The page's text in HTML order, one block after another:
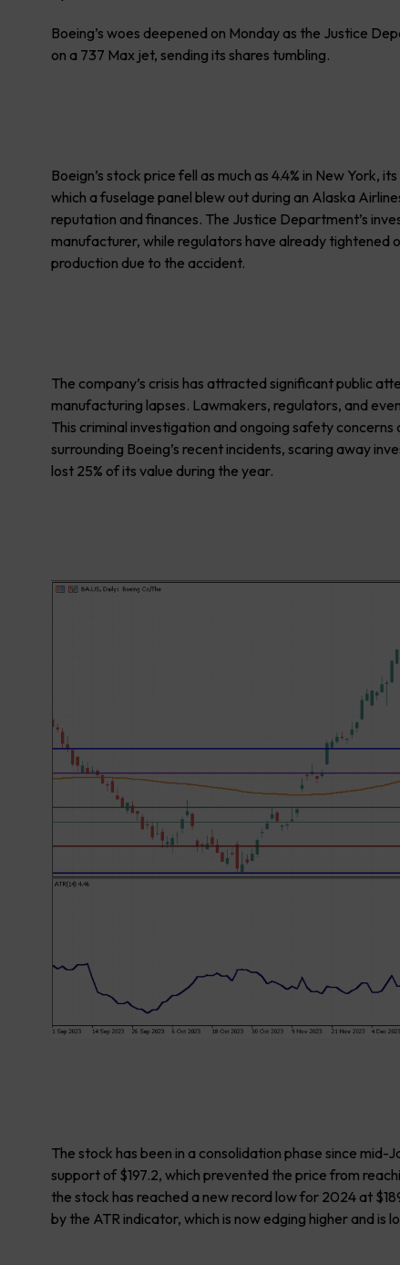
Boeing’s woes deepened on Monday as the Justice
on a 737 Max jet, sending its shares tumbling.
Boeign’s stock price fell as much as 4.4% in New York,
which a fuselage panel blew out during an Alaska
reputation and finances. The Justice Department’s
manufacturer, while regulators have already tightened
production due to the accident.
The company’s crisis has attracted significant public
manufacturing lapses. Lawmakers, regulators, and
This criminal investigation and ongoing safety
surrounding Boeing’s recent incidents, scaring away
lost 25% of its value during the year.
The stock has been in a consolidation phase since
support of $197.2, which prevented the price from
the stock has reached a new record low for 2024 at
by the ATR indicator, which is now edging higher and